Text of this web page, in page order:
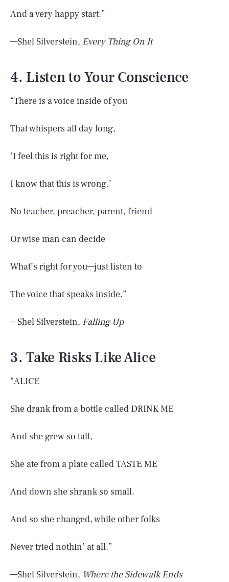
And a very happy start.”
—Shel Silverstein, Every Thing On It
4. Listen to Your Conscience
“There is a voice inside of you
That whispers all day long,
‘I feel this is right for me,
I know that this is wrong.’
No teacher, preacher, parent, friend
Or wise man can decide
What’s right for you—just listen to
The voice that speaks inside.”
—Shel Silverstein, Falling Up
3. Take Risks Like Alice
“ALICE
She drank from a bottle called DRINK ME
And she grew so tall,
She ate from a plate called TASTE ME
And down she shrank so small.
And so she changed, while other folks
Never tried nothin’ at all.”
—Shel Silverstein, Where the Sidewalk Ends